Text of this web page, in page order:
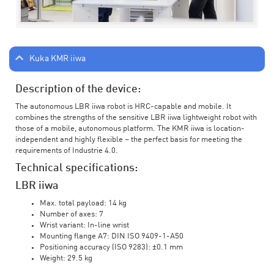
Kuka KMR iiwa
Description of the device:
The autonomous LBR iiwa robot is HRC-capable and mobile. It
combines the strengths of the sensitive LBR iiwa lightweight robot with
those of a mobile, autonomous platform. The KMR iiwa is location-
independent and highly flexible – the perfect basis for meeting the
requirements of Industrie 4.0.
Technical specifications:
LBR iiwa
Max. total payload: 14 kg
Number of axes: 7
Wrist variant: In-line wrist
Mounting flange A7: DIN ISO 9409-1-A50
Positioning accuracy (ISO 9283): ±0.1 mm
Weight: 29.5 kg